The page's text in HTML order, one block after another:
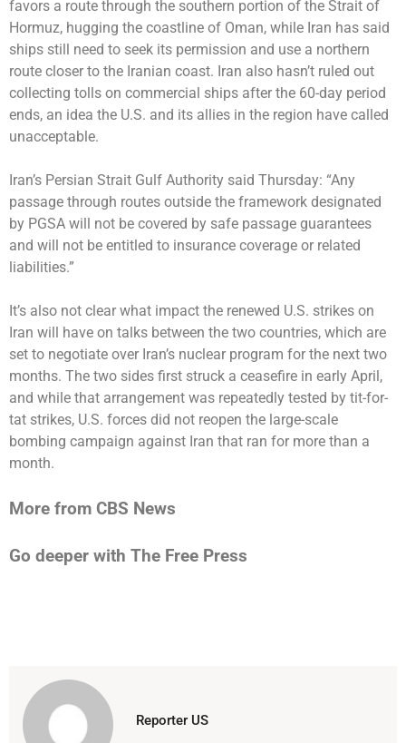
favors a route through the southern portion of the Strait of
Hormuz, hugging the coastline of Oman, while Iran has said
ships still need to seek its permission and use a northern
route closer to the Iranian coast. Iran also hasn’t ruled out
collecting tolls on commercial ships after the 60-day period
ends, an idea the U.S. and its allies in the region have called
unacceptable.
Iran’s Persian Strait Gulf Authority said Thursday: “Any
passage through routes outside the framework designated
by PGSA will not be covered by safe passage guarantees
and will not be entitled to insurance coverage or related
liabilities.”
It’s also not clear what impact the renewed U.S. strikes on
Iran will have on talks between the two countries, which are
set to negotiate over Iran’s nuclear program for the next two
months. The two sides first struck a ceasefire in early April,
and while that arrangement was repeatedly tested by tit-for-
tat strikes, U.S. forces did not reopen the large-scale
bombing campaign against Iran that ran for more than a
month.
More from CBS News
Go deeper with The Free Press
Reporter US